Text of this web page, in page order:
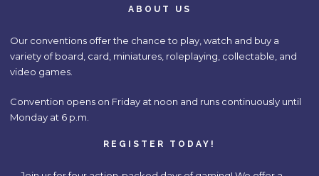
ABOUT US
Our conventions offer the chance to play, watch and buy a
variety of board, card, miniatures, roleplaying, collectable, and
video games.
Convention opens on Friday at noon and runs continuously until
Monday at 6 p.m.
REGISTER TODAY!